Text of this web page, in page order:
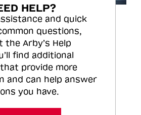
HELP?
and quick
questions,
the Arby’s Help
find additional
provide more
and can help answer
you have.